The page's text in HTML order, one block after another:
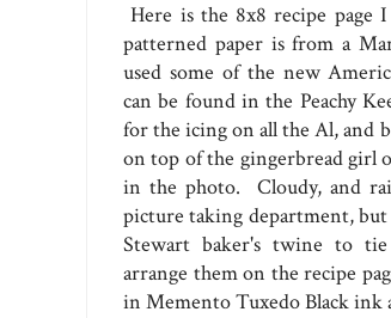
Here is the 8x8 recipe
patterned paper is from a
used some of the new
can be found in the Peachy
for the icing on all the Al, and
on top of the gingerbread girl
in the photo. Cloudy, and
picture taking department,
Stewart baker's twine to
arrange them on the recipe
in Memento Tuxedo Black ink